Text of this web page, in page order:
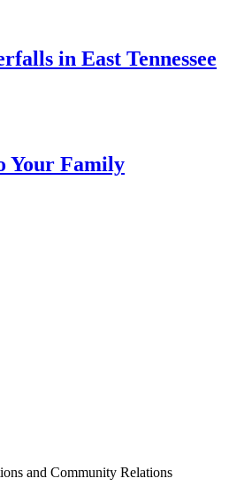
in East Tennessee
Your Family
and Community Relations